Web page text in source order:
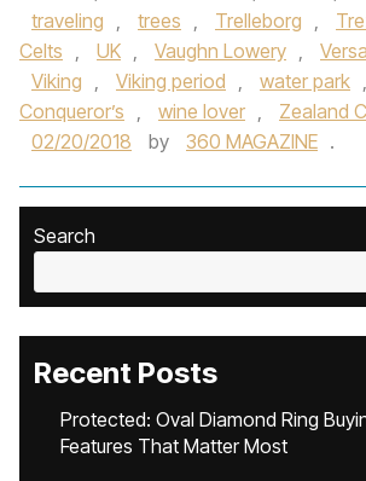
traveling , trees , Trelleborg ,
Celts , UK , Vaughn Lowery ,
Viking , Viking period , water park ,
Conqueror’s , wine lover , Zealand
02/20/2018
by 360 MAGAZINE .
Search
Recent Posts
Protected: Oval Diamond Ring
Features That Matter Most